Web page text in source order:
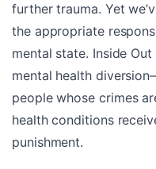
further trauma. Yet
the appropriate
mental state. Inside
mental health
people whose crimes
health conditions
punishment.